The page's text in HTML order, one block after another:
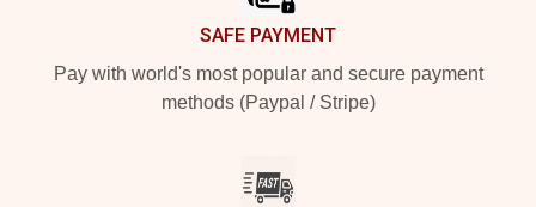
SAFE PAYMENT
Pay with world's most popular and secure payment
methods (Paypal / Stripe)